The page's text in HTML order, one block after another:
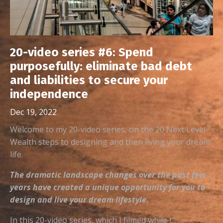
20-video series #6: Spend
purposefully: eliminate bad debt
and liabilities to secure your
independence
Dec 19, 2022
Welcome to my 20-video series, on the 20 Next Level
Wealth steps to designing and then living your dream
life.
The dramatic landscape changes over the past few
years have created a unique opportunity for you to
design and live your dream lifestyle.
In this 20-video series, which I filmed while t...